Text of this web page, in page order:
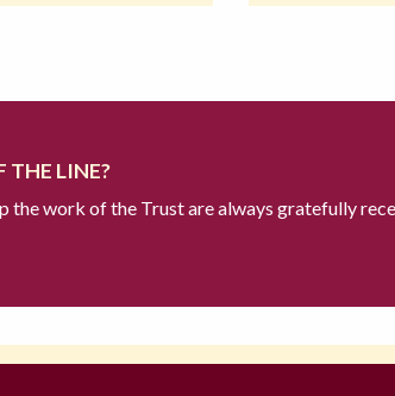
THE LINE?
the work of the Trust are always gratefully